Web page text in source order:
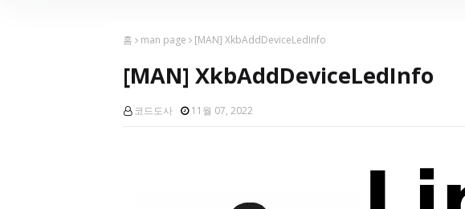
홈 man page [MAN] XkbAddDeviceLedInfo
[MAN] XkbAddDeviceLedInfo
코드도사 11월 07, 2022